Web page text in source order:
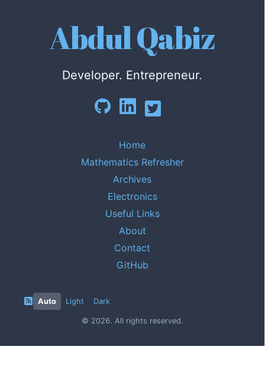
Abdul Qabiz
Developer. Entrepreneur.
Home
Mathematics Refresher
Archives
Electronics
Useful Links
About
Contact
GitHub
Auto Light Dark
© 2026. All rights reserved.